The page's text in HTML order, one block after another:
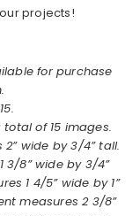
projects!
for purchase
of 15 images.
2” wide by 3/4” tall.
3/8” wide by 3/4”
1 4/5” wide by 1”
measures 2 3/8”